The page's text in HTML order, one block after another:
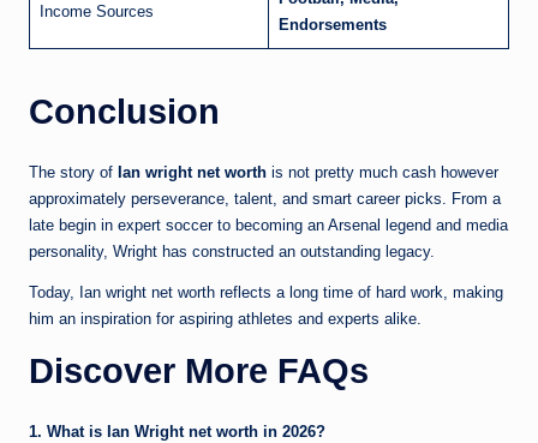
Income Sources
Endorsements
Conclusion
The story of Ian wright net worth is not pretty much cash however
approximately perseverance, talent, and smart career picks. From a
late begin in expert soccer to becoming an Arsenal legend and media
personality, Wright has constructed an outstanding legacy.
Today, Ian wright net worth reflects a long time of hard work, making
him an inspiration for aspiring athletes and experts alike.
Discover More FAQs
1. What is Ian Wright net worth in 2026?